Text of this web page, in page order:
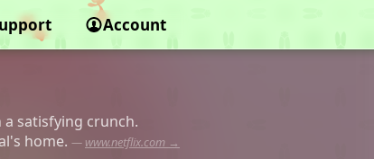
Account
satisfying crunch.
home. — www.netflix.com →